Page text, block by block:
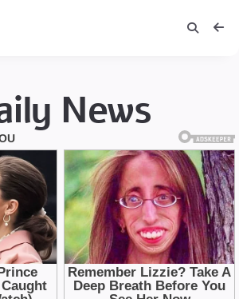
News